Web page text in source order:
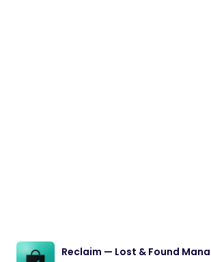
Reclaim — Lost & Found